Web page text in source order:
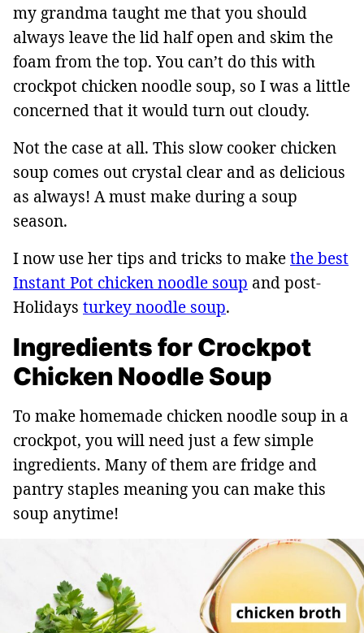
my grandma taught me that you should
always leave the lid half open and skim the
foam from the top. You can’t do this with
crockpot chicken noodle soup, so I was a little
concerned that it would turn out cloudy.
Not the case at all. This slow cooker chicken
soup comes out crystal clear and as delicious
as always! A must make during a soup
season.
I now use her tips and tricks to makethe best
Instant Pot chicken noodle soup and post-
Holidays turkey noodle soup.
Ingredients for Crockpot
Chicken Noodle Soup
To make homemade chicken noodle soup in a
crockpot, you will need just a few simple
ingredients. Many of them are fridge and
pantry staples meaning you can make this
soup anytime!